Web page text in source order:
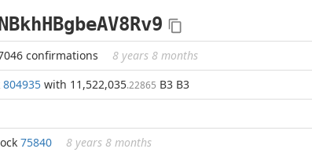
confirmations
8 years 8 months
804935 with 11,522,035.22865 B3 B3
75840 8 years 8 months